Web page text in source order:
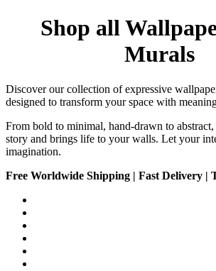
Shop all
Murals
Discover our collection of expressive
designed to transform your space with
From bold to minimal, hand-drawn to abstract,
story and brings life to your walls. Let your
imagination.
Free Worldwide Shipping | Fast Delivery |